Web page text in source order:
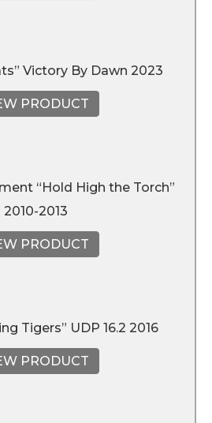
Victory By Dawn 2023
PRODUCT
“Hold High the Torch”
2010-2013
PRODUCT
Tigers” UDP 16.2 2016
PRODUCT